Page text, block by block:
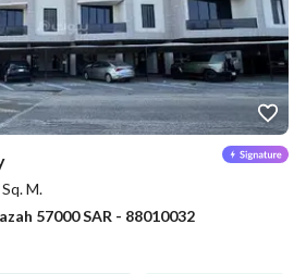
M.
57000 SAR - 88010032